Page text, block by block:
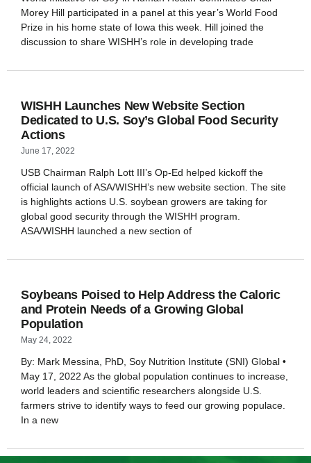
Morey Hill participated in a panel at this year’s World Food
Prize in his home state of Iowa this week. Hill joined the
discussion to share WISHH’s role in developing trade
WISHH Launches New Website Section
Dedicated to U.S. Soy’s Global Food Security
Actions
June 17, 2022
USB Chairman Ralph Lott III’s Op-Ed helped kickoff the
official launch of ASA/WISHH’s new website section. The site
is highlights actions U.S. soybean growers are taking for
global good security through the WISHH program.
ASA/WISHH launched a new section of
Soybeans Poised to Help Address the Caloric
and Protein Needs of a Growing Global
Population
May 24, 2022
By: Mark Messina, PhD, Soy Nutrition Institute (SNI) Global •
May 17, 2022 As the global population continues to increase,
world leaders and scientific researchers alongside U.S.
farmers strive to identify ways to feed our growing populace.
In a new